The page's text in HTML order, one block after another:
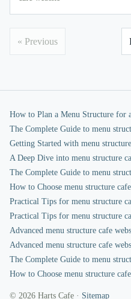
« Previous
How to Plan a Menu Structure for
The Complete Guide to menu
Getting Started with menu
A Deep Dive into menu structure
The Complete Guide to menu
How to Choose menu structure
Practical Tips for menu structure
Practical Tips for menu structure
Advanced menu structure cafe
Advanced menu structure cafe
The Complete Guide to menu
How to Choose menu structure
© 2026 Harts Cafe · Sitemap